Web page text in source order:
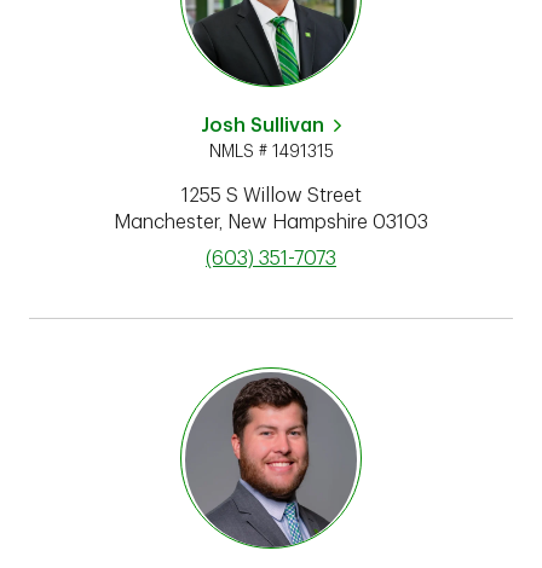
Josh Sullivan
NMLS # 1491315
1255 S Willow Street
Manchester, New Hampshire 03103
phone
(603) 351-7073